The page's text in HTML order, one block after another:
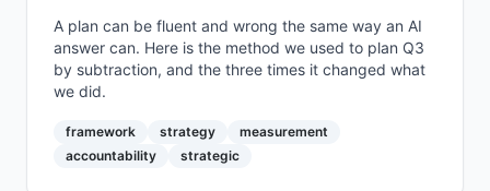
A plan can be fluent and wrong the same way an AI
answer can. Here is the method we used to plan Q3
by subtraction, and the three times it changed what
we did.
framework strategy
measurement
accountability
strategic